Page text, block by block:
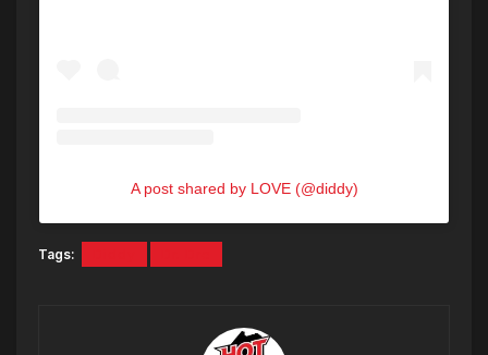
A post shared by LOVE (@diddy)
Tags: